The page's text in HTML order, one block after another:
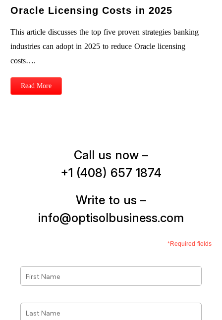
Oracle Licensing Costs in 2025
This article discusses the top five proven strategies banking
industries can adopt in 2025 to reduce Oracle licensing
costs….
Read More
Call us now –
+1 (408) 657 1874
Write to us –
info@optisolbusiness.com
*Required fields
First
Name *
Last
Name *